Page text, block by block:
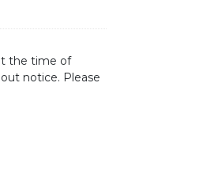
the time of
notice. Please